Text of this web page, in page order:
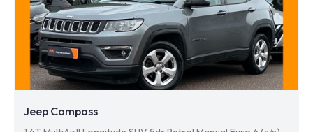
Jeep Compass